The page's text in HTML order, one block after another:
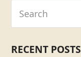
RECENT POSTS